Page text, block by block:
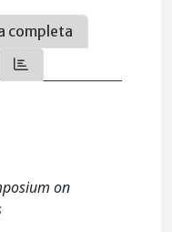
completa
on